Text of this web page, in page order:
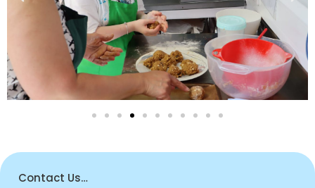
Contact Us…